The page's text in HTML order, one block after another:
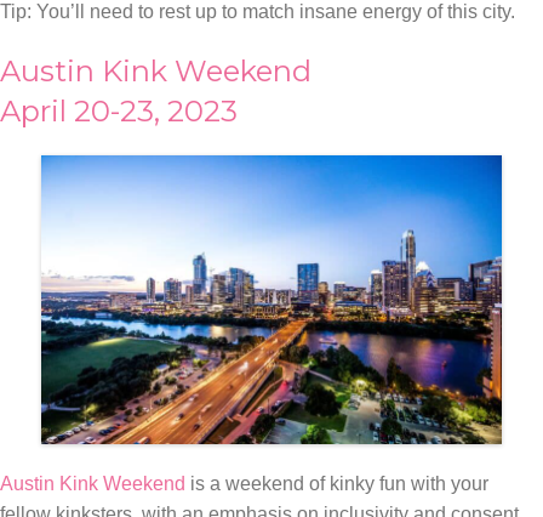
Tip: You’ll need to rest up to match insane energy of this city.
Austin Kink Weekend
April 20-23, 2023
Austin Kink Weekend is a weekend of kinky fun with your